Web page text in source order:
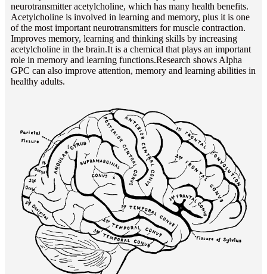
neurotransmitter acetylcholine, which has many health benefits.
Acetylcholine is involved in learning and memory, plus it is one
of the most important neurotransmitters for muscle contraction.
Improves memory, learning and thinking skills by increasing
acetylcholine in the brain.It is a chemical that plays an important
role in memory and learning functions.Research shows Alpha
GPC can also improve attention, memory and learning abilities in
healthy adults.